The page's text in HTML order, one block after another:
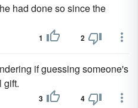
had done so since the
1 2
if guessing someone's
gift.
3 4